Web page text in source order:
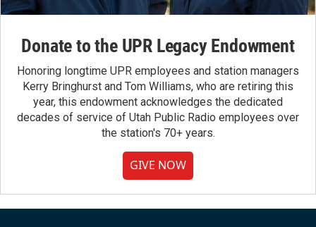
Donate to the UPR Legacy Endowment
Honoring longtime UPR employees and station managers
Kerry Bringhurst and Tom Williams, who are retiring this
year, this endowment acknowledges the dedicated
decades of service of Utah Public Radio employees over
the station's 70+ years.
GIVE NOW